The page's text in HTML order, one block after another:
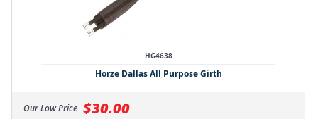
HG4638
Horze Dallas All Purpose Girth
Our Low Price $30.00